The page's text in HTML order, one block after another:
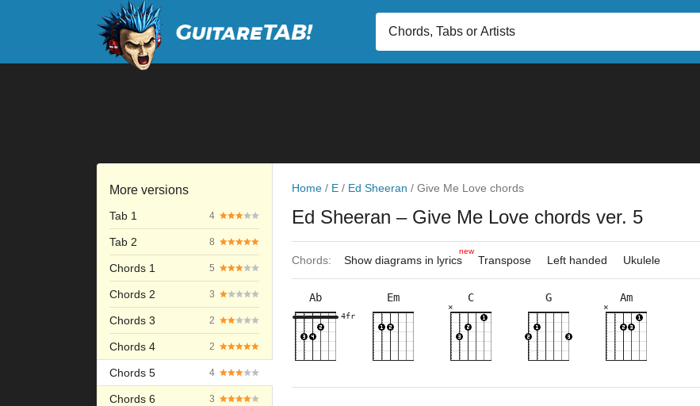
More versions
Tab 1 4
Tab 2 8
Chords 1 5
Chords 2 3
Chords 3 2
Chords 4 2
Chords 5 4
Chords 6 3
Home / E / Ed Sheeran / Give Me Love chords
Ed Sheeran – Give Me Love chords ver. 5
Chords: Show diagrams in lyrics
new
Transpose Left handed Ukulele
Ab
×
×
4fr 4fr 6fr 8fr
Em C
8fr
×
G
×
3fr
Am
×